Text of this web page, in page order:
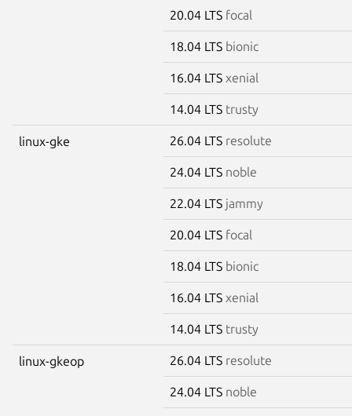
20.04 LTS focal
18.04 LTS bionic
16.04 LTS xenial
14.04 LTS trusty
linux-gke 26.04 LTS resolute
24.04 LTS noble
22.04 LTS jammy
20.04 LTS focal
18.04 LTS bionic
16.04 LTS xenial
14.04 LTS trusty
linux-gkeop 26.04 LTS resolute
24.04 LTS noble